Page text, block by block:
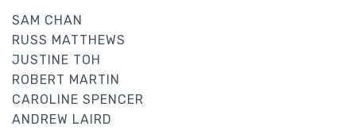
SAM CHAN
RUSS MATTHEWS
JUSTINE TOH
ROBERT MARTIN
CAROLINE SPENCER
ANDREW LAIRD